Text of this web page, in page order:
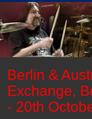
Berlin &
Exchange,
- 20th